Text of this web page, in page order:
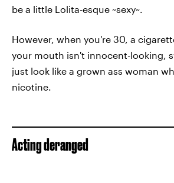
be a little Lolita-esque ~sexy~.
However, when you're 30, a
your mouth isn't innocent-looking,
just look like a grown ass woman
nicotine.
Acting deranged